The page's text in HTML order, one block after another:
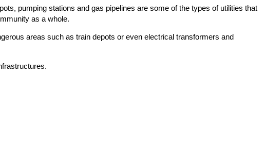
pumping stations and gas pipelines are some of the types of utilities that
as a whole.
areas such as train depots or even electrical transformers and